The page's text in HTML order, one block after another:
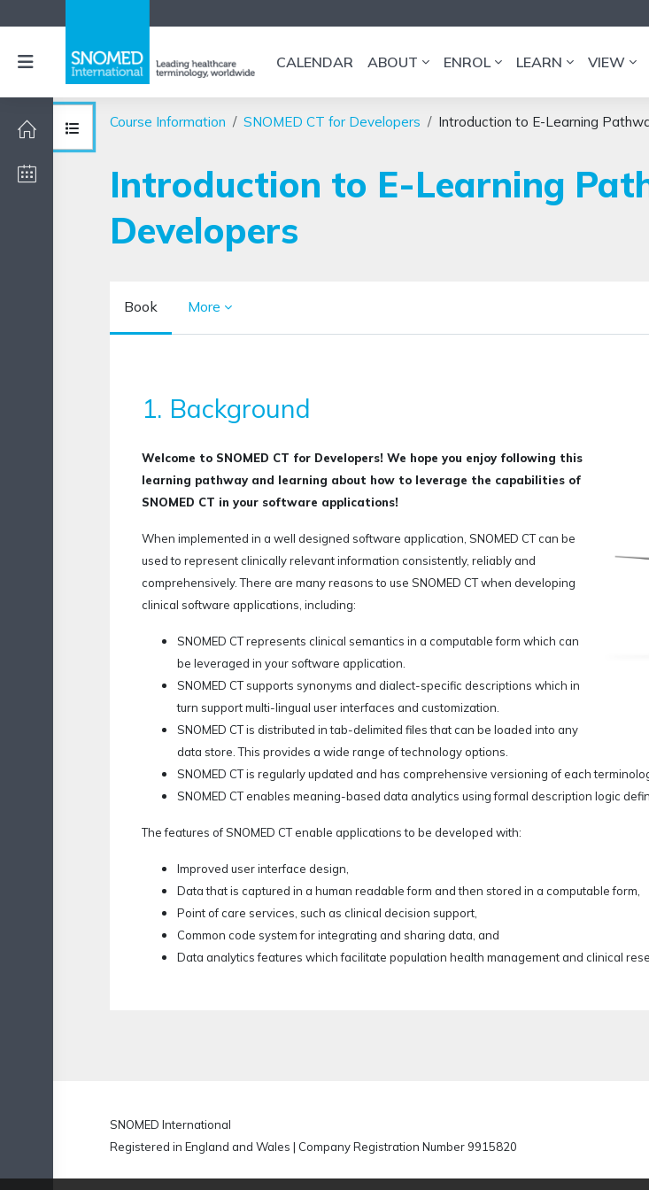
Side panel CALENDAR ABOUT ENROL LEARN VIEW
Open course index
Course Information SNOMED CT for Developers Introduction to E-Learning
Introduction to E-Learning
Developers
Book More
1. Background
Welcome to SNOMED CT for Developers! We hope you enjoy following this
learning pathway and learning about how to leverage the capabilities of
SNOMED CT in your software applications!
When implemented in a well designed software application, SNOMED CT can be
used to represent clinically relevant information consistently, reliably and
comprehensively.There are many reasons to use SNOMED CT when developing
clinical software applications, including:
SNOMED CT represents clinical semantics in a computable form which can
be leveraged in your software application.
SNOMED CT supports synonyms and dialect-specific descriptions which in
turn support multi-lingual user interfaces and customization.
SNOMED CT is distributed in tab-delimited files that can be loaded into any
data store. This provides a wide range of technology options.
SNOMED CT is regularly updated and has comprehensive versioning of each
SNOMED CT enables meaning-based data analytics using formal description logic
The features of SNOMED CT enable applications to be developed with:
Improved user interface design,
Data that is captured in a human readable form and then stored in a computable form,
Point of care services, such as clinical decision support,
Common code system for integrating and sharing data, and
Data analytics features which facilitate population health management and clinical
SNOMED International
Registered in England and Wales | Company Registration Number 9915820